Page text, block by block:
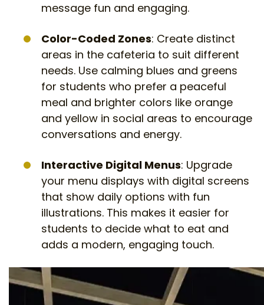
message fun and engaging.
Color-Coded Zones: Create distinct
areas in the cafeteria to suit different
needs. Use calming blues and greens
for students who prefer a peaceful
meal and brighter colors like orange
and yellow in social areas to encourage
conversations and energy.
Interactive Digital Menus: Upgrade
your menu displays with digital screens
that show daily options with fun
illustrations. This makes it easier for
students to decide what to eat and
adds a modern, engaging touch.